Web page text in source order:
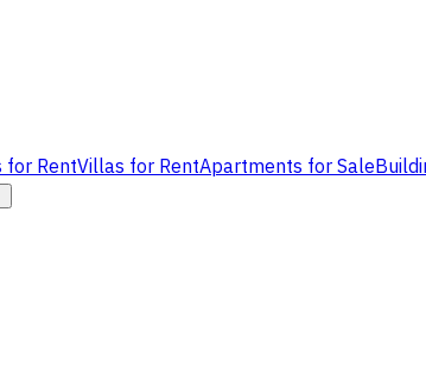
for RentVillas for RentApartments for Sale